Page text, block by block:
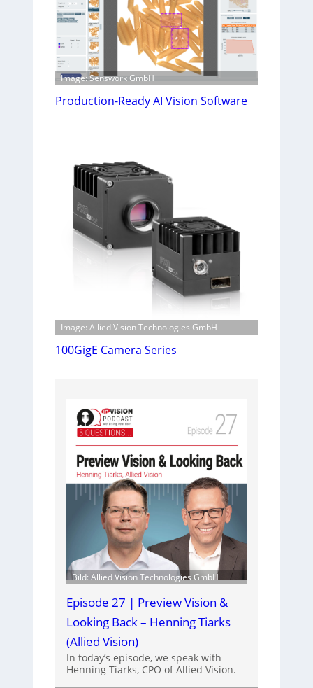
Image: Senswork GmbH
Production-Ready AI Vision Software
Image: Allied Vision Technologies GmbH
100GigE Camera Series
Bild: Allied Vision Technologies GmbH
Episode 27 | Preview Vision &
Looking Back – Henning Tiarks
(Allied Vision)
In today’s episode, we speak with
Henning Tiarks, CPO of Allied Vision.